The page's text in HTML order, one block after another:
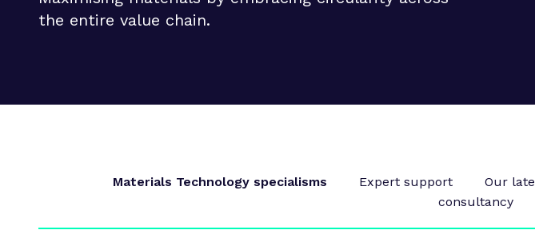
Supply chain transformation
the entire value chain.
Materials Technology specialisms Expert support Our
consultancy